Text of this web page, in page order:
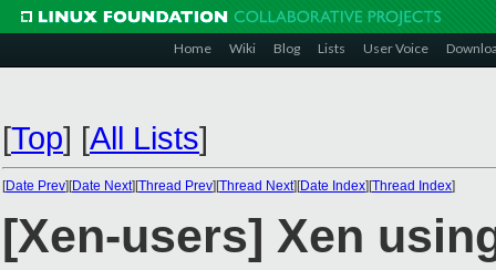
Home Wiki Blog Lists User Voice
[Top] [All Lists]
[Date Prev][Date Next][Thread Prev][Thread Next][Date Index][Thread Index]
[Xen-users] Xen